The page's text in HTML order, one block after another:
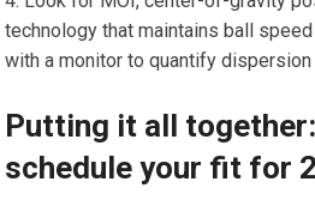
technology⁣ that maintains ​ball
with a monitor to ⁣quantify dispersion​
Putting it all
schedule your⁣ fit ⁣for